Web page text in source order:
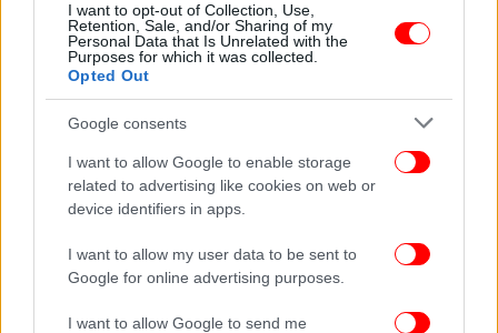
I want to opt-out of Collection, Use,
Retention, Sale, and/or Sharing of my
Personal Data that Is Unrelated with the
Purposes for which it was collected.
Opted Out
Google consents
I want to allow Google to enable storage
related to advertising like cookies on web or
device identifiers in apps.
I want to allow my user data to be sent to
Google for online advertising purposes.
I want to allow Google to send me